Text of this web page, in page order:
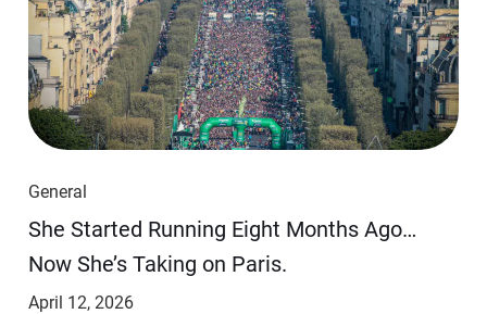
General
She Started Running Eight Months Ago…
Now She’s Taking on Paris.
April 12, 2026